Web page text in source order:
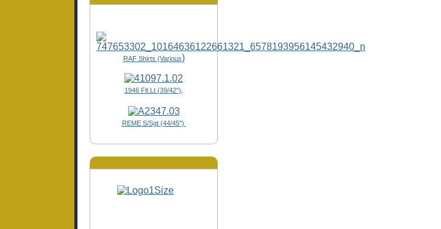
RAF Shirts (Various)
1946 Flt Lt (39/42"),
REME S/Sgt (44/45")